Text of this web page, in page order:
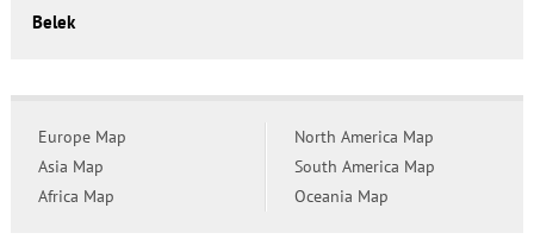
Belek
Europe Map
Asia Map
Africa Map
North America Map
South America Map
Oceania Map